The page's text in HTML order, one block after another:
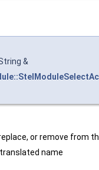
&
or remove from
name